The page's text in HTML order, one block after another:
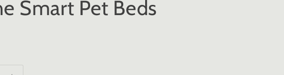
Smart Pet Beds